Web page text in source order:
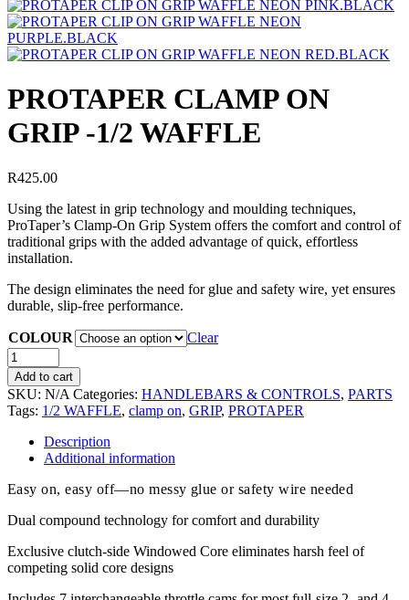
PROTAPER CLAMP ON
GRIP -1/2 WAFFLE
R425.00
Using the latest in grip technology and moulding techniques,
ProTaper’s Clamp-On Grip System offers the comfort and control of
traditional grips with the added advantage of quick, effortless
installation.
The design eliminates the need for glue and safety wire, yet ensures
durable, slip-free performance.
COLOUR Clear
Add to cart
SKU: N/A Categories: HANDLEBARS & CONTROLS, PARTS
Tags: 1/2 WAFFLE, clamp on, GRIP, PROTAPER
Description
Additional information
Easy on, easy off—no messy glue or safety wire needed
Dual compound technology for comfort and durability
Exclusive clutch-side Windowed Core eliminates harsh feel of
competing solid core designs